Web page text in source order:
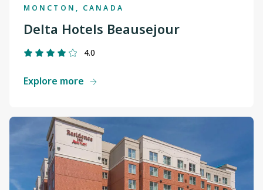
MONCTON, CANADA
Delta Hotels Beausejour
4.0
Explore more